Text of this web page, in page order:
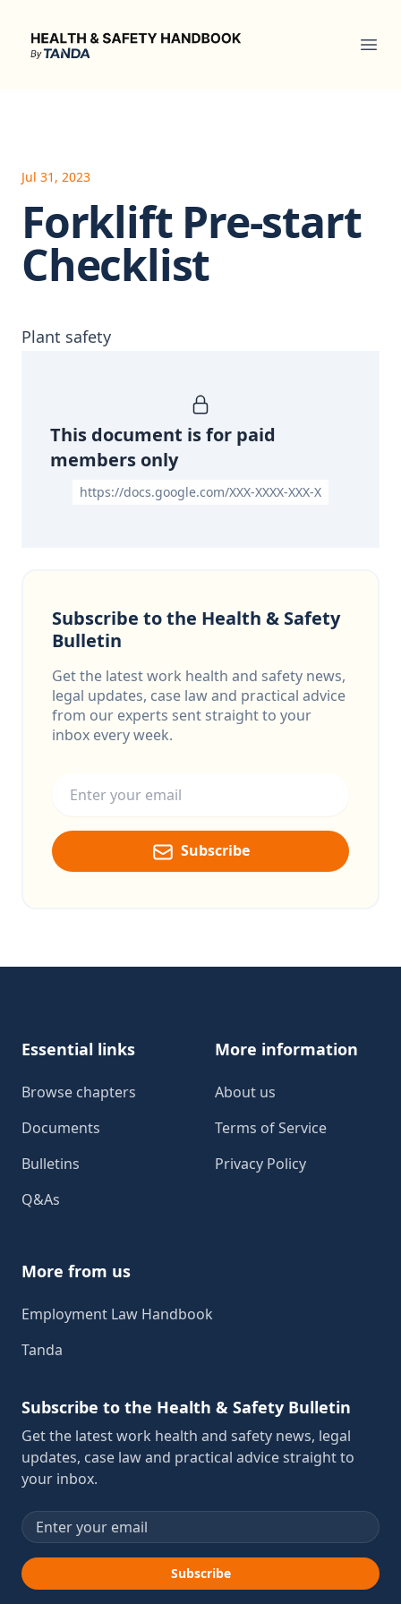
Health & Safety Handbook
Jul 31, 2023
Forklift Pre-start
Checklist
Plant safety
This document is for paid
members only
https://docs.google.com/XXX-XXXX-XXX-X
Subscribe to the Health & Safety
Bulletin
Get the latest work health and safety news,
legal updates, case law and practical advice
from our experts sent straight to your
inbox every week.
Subscribe
Essential links
Browse chapters
Documents
Bulletins
Q&As
More information
About us
Terms of Service
Privacy Policy
More from us
Employment Law Handbook
Tanda
Subscribe to the Health & Safety Bulletin
Get the latest work health and safety news, legal
updates, case law and practical advice straight to
your inbox.
Email address
Subscribe